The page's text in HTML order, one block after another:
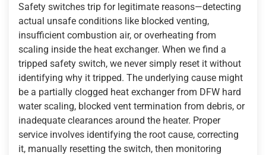
Safety switches trip for legitimate reasons—detecting
actual unsafe conditions like blocked venting,
insufficient combustion air, or overheating from
scaling inside the heat exchanger. When we find a
tripped safety switch, we never simply reset it without
identifying why it tripped. The underlying cause might
be a partially clogged heat exchanger from DFW hard
water scaling, blocked vent termination from debris, or
inadequate clearances around the heater. Proper
service involves identifying the root cause, correcting
it, manually resetting the switch, then monitoring